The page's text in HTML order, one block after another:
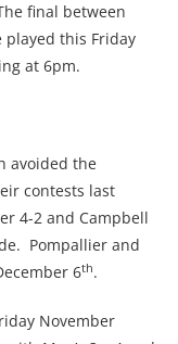
final between
played this Friday
at 6pm.
avoided the
contests last
4-2 and Campbell
Pompallier and
6th.
November